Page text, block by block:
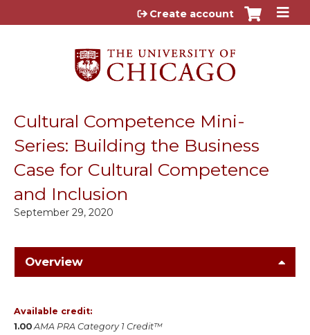
Jump to content
Create account
Cultural Competence Mini-
Series: Building the Business
Case for Cultural Competence
and Inclusion
September 29, 2020
Overview
Available credit:
1.00 AMA PRA Category 1 Credit™